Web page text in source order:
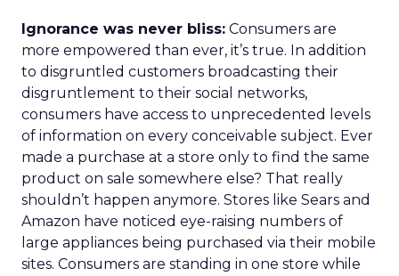
Ignorance was never bliss: Consumers are
more empowered than ever, it’s true. In addition
to disgruntled customers broadcasting their
disgruntlement to their social networks,
consumers have access to unprecedented levels
of information on every conceivable subject. Ever
made a purchase at a store only to find the same
product on sale somewhere else? That really
shouldn’t happen anymore. Stores like Sears and
Amazon have noticed eye-raising numbers of
large appliances being purchased via their mobile
sites. Consumers are standing in one store while